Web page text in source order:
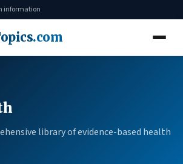
information
.com
library of evidence-based health